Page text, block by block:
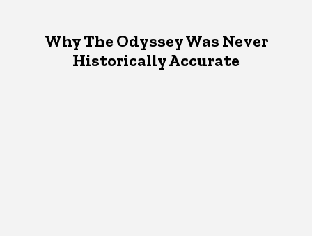
Why The Odyssey Was Never
Historically Accurate